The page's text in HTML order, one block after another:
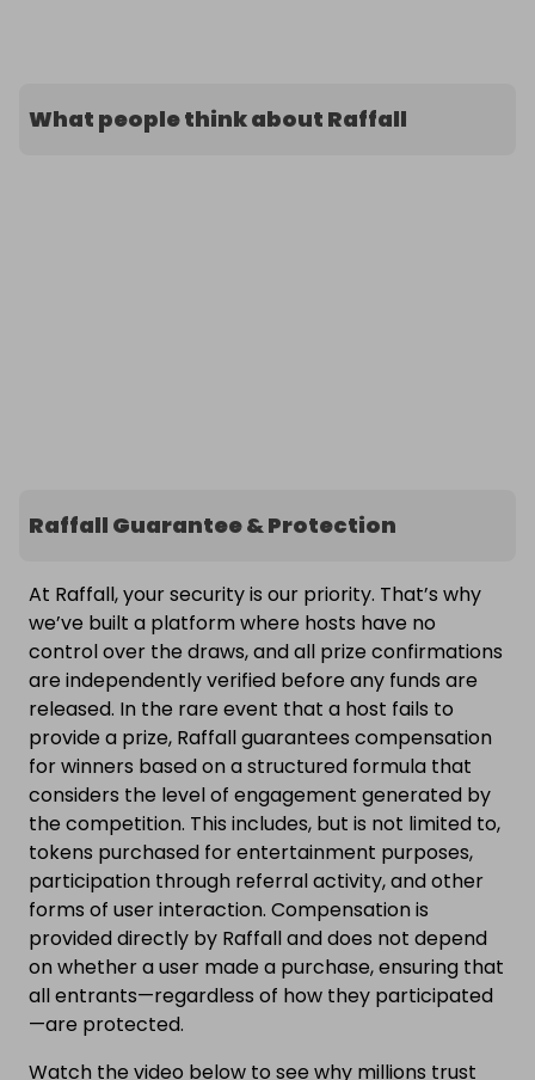
What people think about Raffall
Raffall Guarantee & Protection
At Raffall, your security is our priority. That’s why
we’ve built a platform where hosts have no
control over the draws, and all prize confirmations
are independently verified before any funds are
released. In the rare event that a host fails to
provide a prize, Raffall guarantees compensation
for winners based on a structured formula that
considers the level of engagement generated by
the competition. This includes, but is not limited to,
tokens purchased for entertainment purposes,
participation through referral activity, and other
forms of user interaction. Compensation is
provided directly by Raffall and does not depend
on whether a user made a purchase, ensuring that
all entrants—regardless of how they participated
—are protected.
Watch the video below to see why millions trust